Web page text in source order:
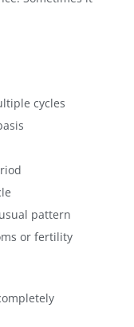
cycles
pattern
or fertility